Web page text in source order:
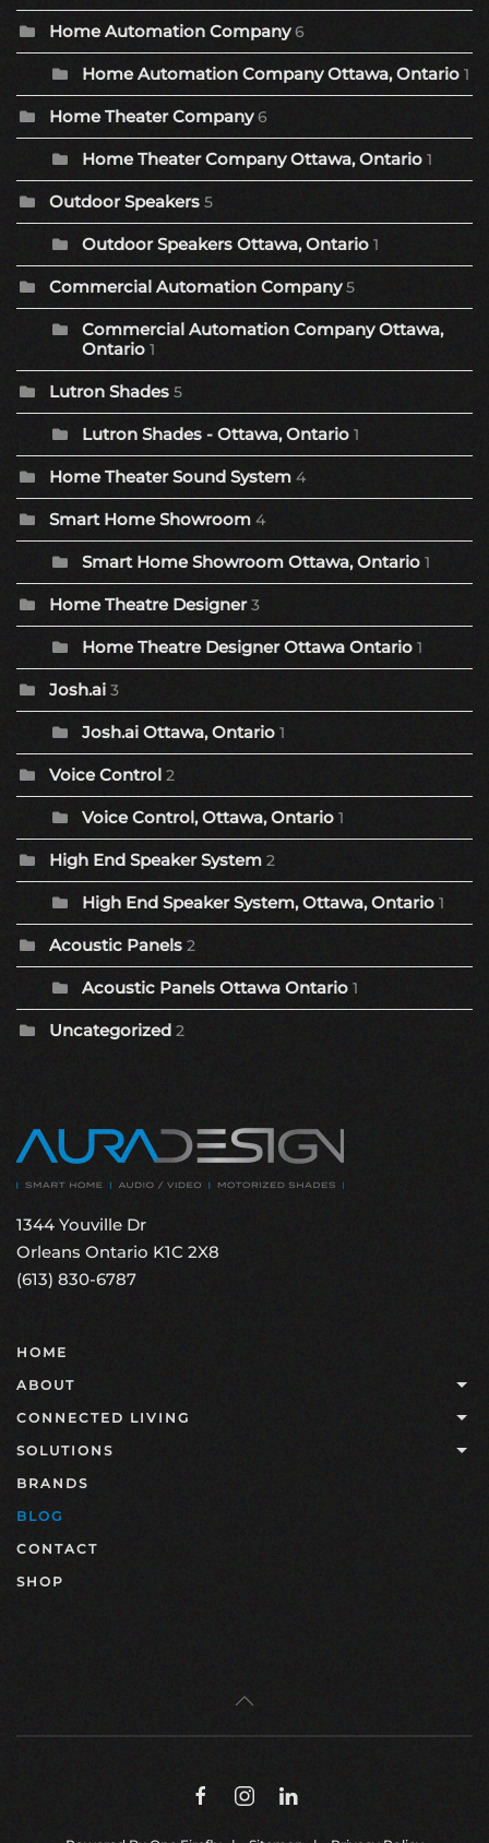
Home Automation Company 6
Home Automation Company Ottawa, Ontario 1
Home Theater Company 6
Home Theater Company Ottawa, Ontario 1
Outdoor Speakers 5
Outdoor Speakers Ottawa, Ontario 1
Commercial Automation Company 5
Commercial Automation Company Ottawa,
Ontario 1
Lutron Shades 5
Lutron Shades - Ottawa, Ontario 1
Home Theater Sound System 4
Smart Home Showroom 4
Smart Home Showroom Ottawa, Ontario 1
Home Theatre Designer 3
Home Theatre Designer Ottawa Ontario 1
Josh.ai 3
Josh.ai Ottawa, Ontario 1
Voice Control 2
Voice Control, Ottawa, Ontario 1
High End Speaker System 2
High End Speaker System, Ottawa, Ontario 1
Acoustic Panels 2
Acoustic Panels Ottawa Ontario 1
Uncategorized 2
1344 Youville Dr
Orleans Ontario K1C 2X8
(613) 830-6787
HOME
ABOUT
CONNECTED LIVING
SOLUTIONS
BRANDS
BLOG
CONTACT
SHOP